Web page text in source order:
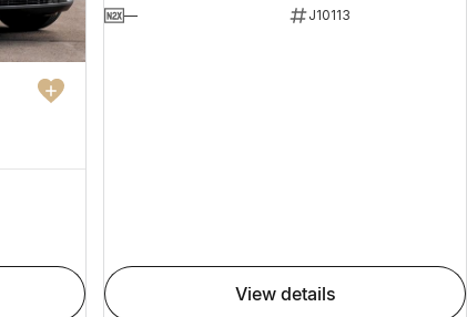
—
J10113
view details